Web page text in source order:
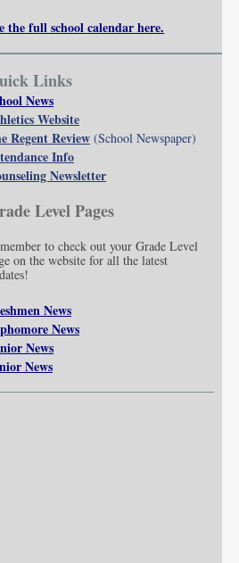
the full school calendar here.
Links
News
Website
Regent Review (School Newspaper)
Info
Newsletter
Level Pages
to check out your Grade Level
on the website for all the latest
News
News
News
News